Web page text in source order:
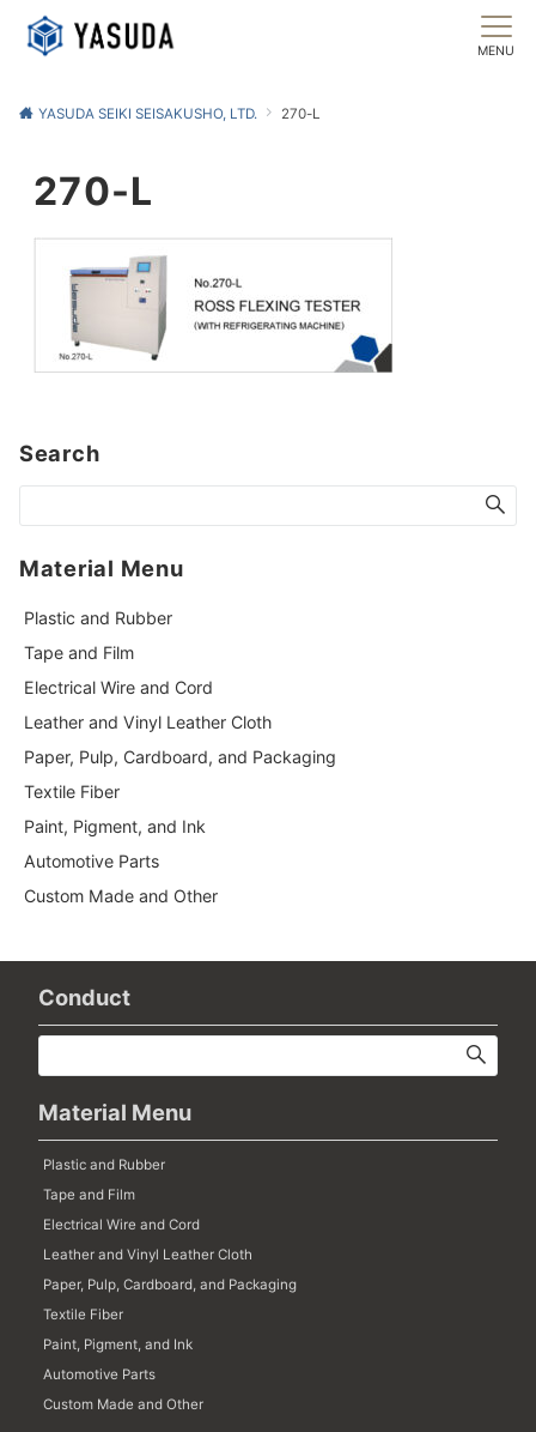
MENU
YASUDA SEIKI SEISAKUSHO, LTD. 270-L
270-L
Search
Material Menu
Plastic and Rubber
Tape and Film
Electrical Wire and Cord
Leather and Vinyl Leather Cloth
Paper, Pulp, Cardboard, and Packaging
Textile Fiber
Paint, Pigment, and Ink
Automotive Parts
Custom Made and Other
Conduct
Material Menu
Plastic and Rubber
Tape and Film
Electrical Wire and Cord
Leather and Vinyl Leather Cloth
Paper, Pulp, Cardboard, and Packaging
Textile Fiber
Paint, Pigment, and Ink
Automotive Parts
Custom Made and Other